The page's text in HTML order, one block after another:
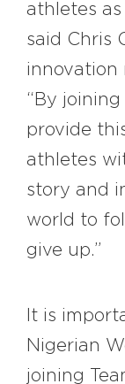
athletes
said Chris
innovation
“By
provide
athletes
story and
world to
give up.”
It is
Nigerian
joining